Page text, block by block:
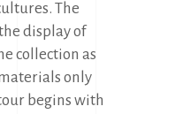
The
display of
collection as
only
begins with